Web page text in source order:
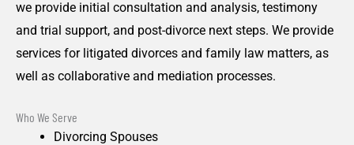
we provide initial consultation and analysis, testimony
and trial support, and post-divorce next steps. We provide
services for litigated divorces and family law matters, as
well as collaborative and mediation processes.
Who We Serve
Divorcing Spouses